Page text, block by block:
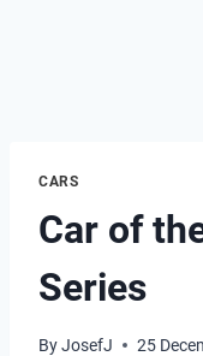
CARS
Car of
Series
ByJosefJ 25